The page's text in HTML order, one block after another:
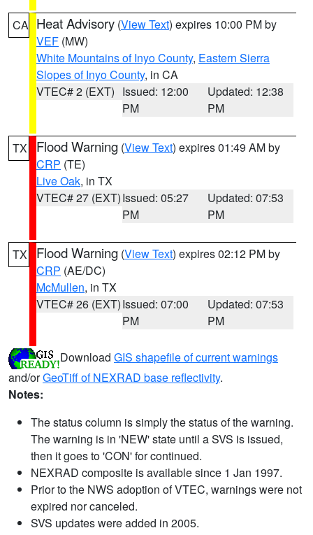
CA Heat Advisory (View Text) expires 10:00 PM by
VEF (MW)
White Mountains of Inyo County, Eastern Sierra
Slopes of Inyo County, in CA
VTEC# 2 (EXT) Issued: 12:00
PM
Updated: 12:38
PM
TX Flood Warning (View Text) expires 01:49 AM by
CRP (TE)
Live Oak, in TX
VTEC# 27 (EXT)Issued: 05:27
PM
Updated: 07:53
PM
TX Flood Warning (View Text) expires 02:12 PM by
CRP (AE/DC)
McMullen, in TX
VTEC# 26 (EXT)Issued: 07:00
PM
Updated: 07:53
PM
Download GIS shapefile of current warnings
and/orGeoTiff of NEXRAD base reflectivity.
Notes:
The status column is simply the status of the warning.
The warning is in 'NEW' state until a SVS is issued,
then it goes to 'CON' for continued.
NEXRAD composite is available since 1 Jan 1997.
Prior to the NWS adoption of VTEC, warnings were not
expired nor canceled.
SVS updates were added in 2005.